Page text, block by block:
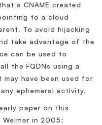
a CNAME created
to a cloud
To avoid hijacking
take advantage of the
can be used to
the FQDNs using a
have been used for
ephemeral activity.
paper on this
in 2005: